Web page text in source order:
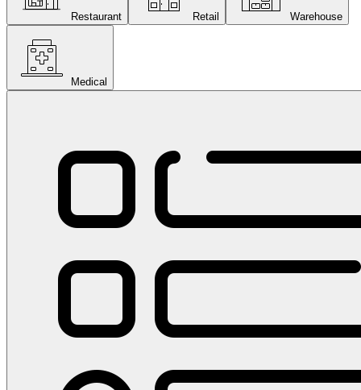
Restaurant Retail Warehouse
Medical